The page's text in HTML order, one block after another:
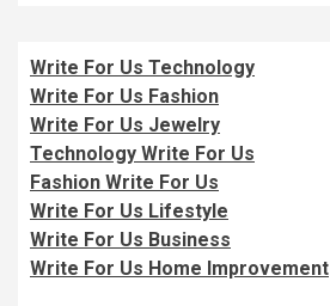
Write For Us Technology
Write For Us Fashion
Write For Us Jewelry
Technology Write For Us
Fashion Write For Us
Write For Us Lifestyle
Write For Us Business
Write For Us Home Improvement